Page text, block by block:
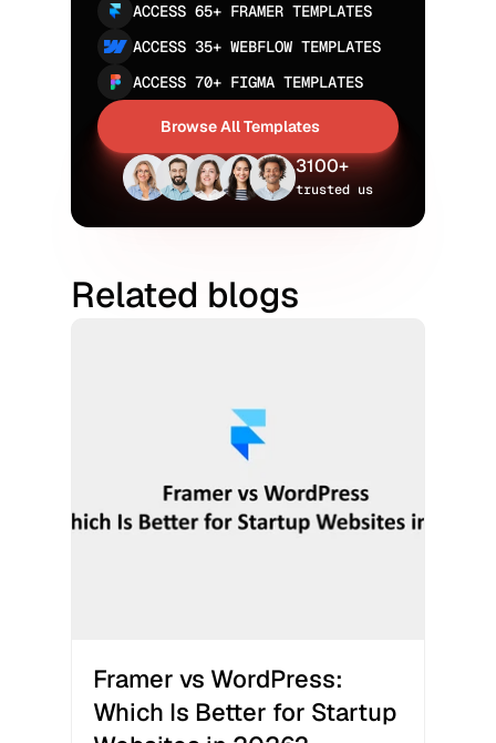
ACCESS 65+ FRAMER TEMPLATES
ACCESS 35+ WEBFLOW TEMPLATES
ACCESS 70+ FIGMA TEMPLATES
Browse All Templates
Browse All Templates3100+
trusted us
Related blogs
Framer vs WordPress:
Which Is Better for Startup